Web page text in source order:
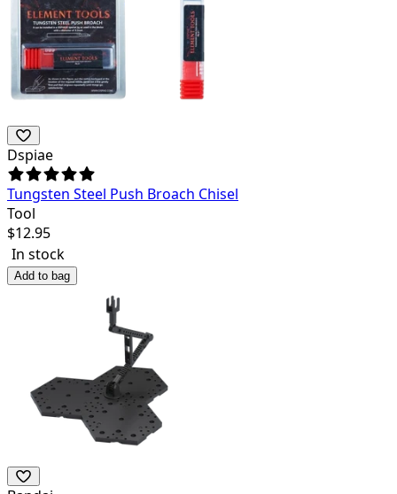
Dspiae
Tungsten Steel Push Broach Chisel
Tool
$12.95
In stock
Add to bag